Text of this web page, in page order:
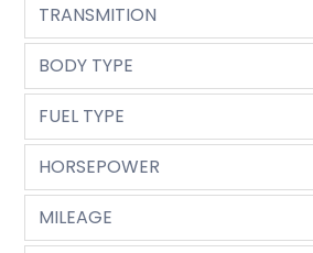
TRANSMITION
BODY TYPE
FUEL TYPE
HORSEPOWER
MILEAGE